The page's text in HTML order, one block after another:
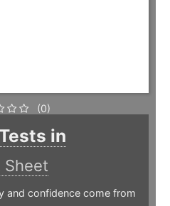
(0)
in
Sheet
and confidence come from